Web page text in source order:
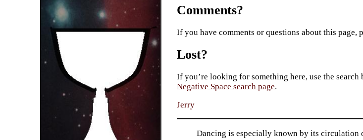
Comments?
If you have comments or questions about this page,
Lost?
If you’re looking for something here, use the
Negative Space search page.
Jerry
Dancing is especially known by its circulation